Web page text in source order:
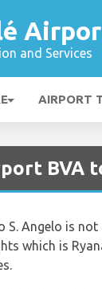
and Services
AIRPORT
BVA
Angelo is
which is